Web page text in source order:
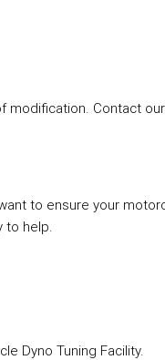
modification. Contact
to ensure your
to help.
Dyno Tuning Facility.